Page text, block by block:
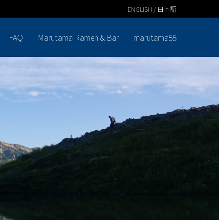
ENGLISH / 日本語
FAQ Marutama Ramen & Bar marutama55